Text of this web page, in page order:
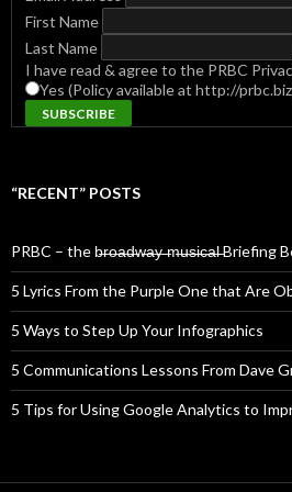
First Name
Last Name
I have read & agree to the PRBC
Yes (Policy available at http://
“RECENT” POSTS
PRBC – the b̶r̶o̶a̶d̶w̶a̶y̶ ̶m̶u̶s̶i̶c̶a̶l̶ Briefing
5 Lyrics From the Purple One that Are
5 Ways to Step Up Your Infographics
5 Communications Lessons From Dave
5 Tips for Using Google Analytics to